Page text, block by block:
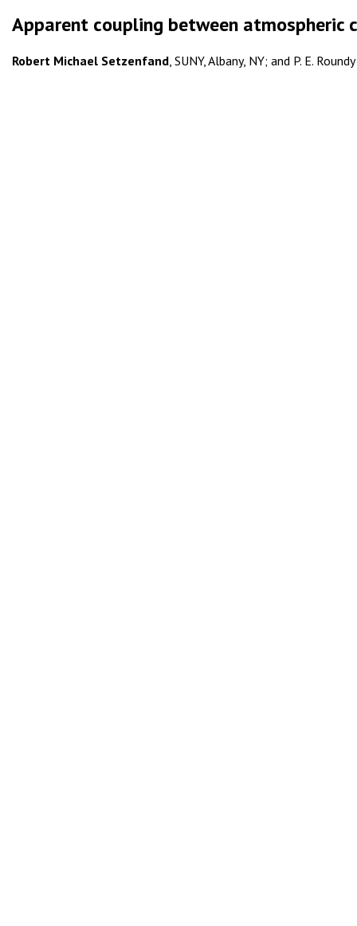
Apparent coupling between atmospheric
Robert Michael Setzenfand , SUNY, Albany, NY; and P. E. Roundy